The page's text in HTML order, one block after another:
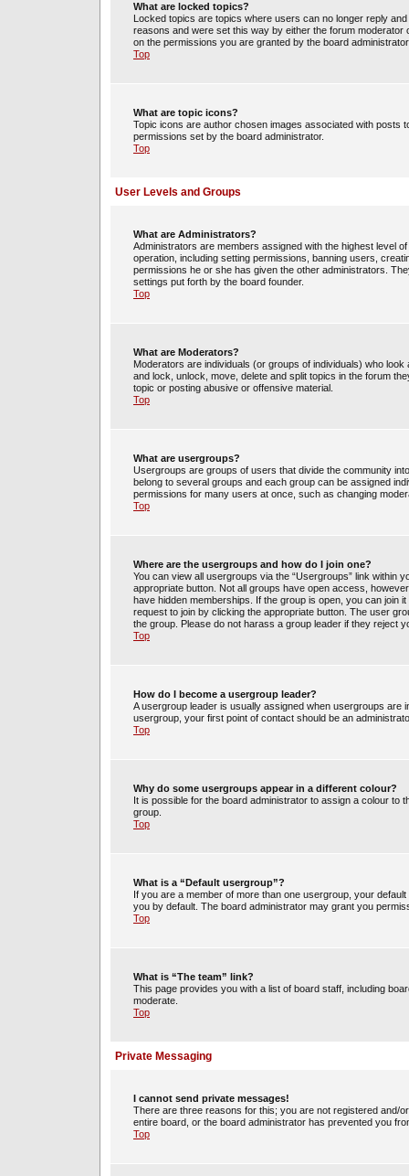
What are locked topics?
Locked topics are topics where users can no longer reply
reasons and were set this way by either the forum
on the permissions you are granted by the board
Top
What are topic icons?
Topic icons are author chosen images associated with posts
permissions set by the board administrator.
Top
User Levels and Groups
What are Administrators?
Administrators are members assigned with the highest level
operation, including setting permissions, banning users,
permissions he or she has given the other administrators.
settings put forth by the board founder.
Top
What are Moderators?
Moderators are individuals (or groups of individuals) who
and lock, unlock, move, delete and split topics in the forum
topic or posting abusive or offensive material.
Top
What are usergroups?
Usergroups are groups of users that divide the community
belong to several groups and each group can be assigned
permissions for many users at once, such as changing
Top
Where are the usergroups and how do I join one?
You can view all usergroups via the “Usergroups” link within
appropriate button. Not all groups have open access,
have hidden memberships. If the group is open, you can join
request to join by clicking the appropriate button. The user
the group. Please do not harass a group leader if they reject
Top
How do I become a usergroup leader?
A usergroup leader is usually assigned when usergroups are
usergroup, your first point of contact should be an
Top
Why do some usergroups appear in a different colour?
It is possible for the board administrator to assign a colour to
group.
Top
What is a “Default usergroup”?
If you are a member of more than one usergroup, your
you by default. The board administrator may grant you
Top
What is “The team” link?
This page provides you with a list of board staff, including
moderate.
Top
Private Messaging
I cannot send private messages!
There are three reasons for this; you are not registered and/
entire board, or the board administrator has prevented you
Top